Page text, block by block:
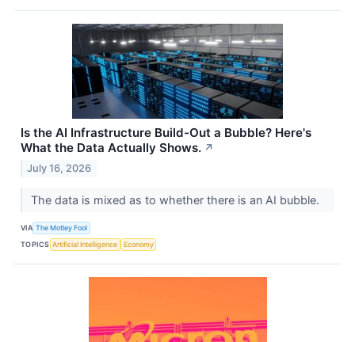
Is the AI Infrastructure Build-Out a Bubble? Here's
What the Data Actually Shows. ↗
July 16, 2026
The data is mixed as to whether there is an AI bubble.
VIA The Motley Fool
TOPICS Artificial Intelligence Economy